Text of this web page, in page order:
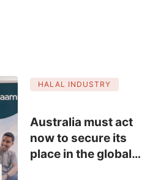
HALAL INDUSTRY
Australia must act
now to secure its
place in the global…